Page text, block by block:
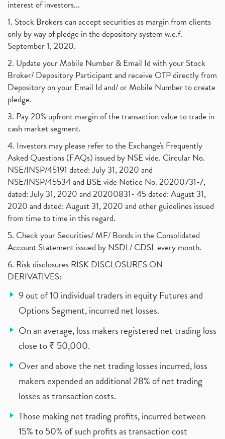
interest of investors...
1. Stock Brokers can accept securities as margin from clients
only by way of pledge in the depository system w.e.f.
September 1, 2020.
2. Update your Mobile Number & Email Id with your Stock
Broker/ Depository Participant and receive OTP directly from
Depository on your Email Id and/ or Mobile Number to create
pledge.
3. Pay 20% upfront margin of the transaction value to trade in
cash market segment.
4. Investors may please refer to the Exchange's Frequently
Asked Questions (FAQs) issued by NSE vide. Circular No.
NSE/INSP/45191 dated: July 31, 2020 and
NSE/INSP/45534 and BSE vide Notice No. 20200731-7,
dated: July 31, 2020 and 20200831- 45 dated: August 31,
2020 and dated: August 31, 2020 and other guidelines issued
from time to time in this regard.
5. Check your Securities/ MF/ Bonds in the Consolidated
Account Statement issued by NSDL/ CDSL every month.
6. Risk disclosures RISK DISCLOSURES ON
DERIVATIVES:
9 out of 10 individual traders in equity Futures and
Options Segment, incurred net losses.
On an average, loss makers registered net trading loss
close to ₹ 50,000.
Over and above the net trading losses incurred, loss
makers expended an additional 28% of net trading
losses as transaction costs.
Those making net trading profits, incurred between
15% to 50% of such profits as transaction cost